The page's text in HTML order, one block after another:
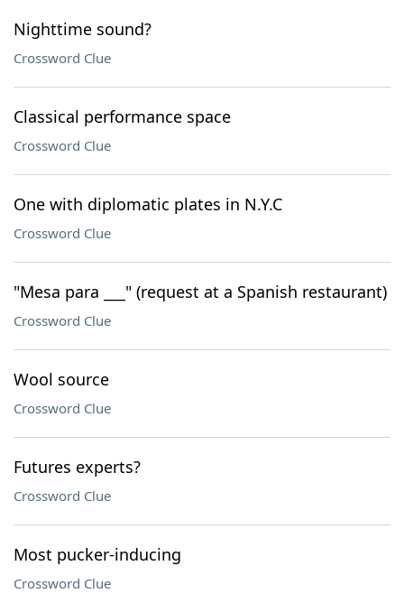
Nighttime sound?
Crossword Clue
Classical performance space
Crossword Clue
One with diplomatic plates in N.Y.C
Crossword Clue
"Mesa para ___" (request at a Spanish restaurant)
Crossword Clue
Wool source
Crossword Clue
Futures experts?
Crossword Clue
Most pucker-inducing
Crossword Clue